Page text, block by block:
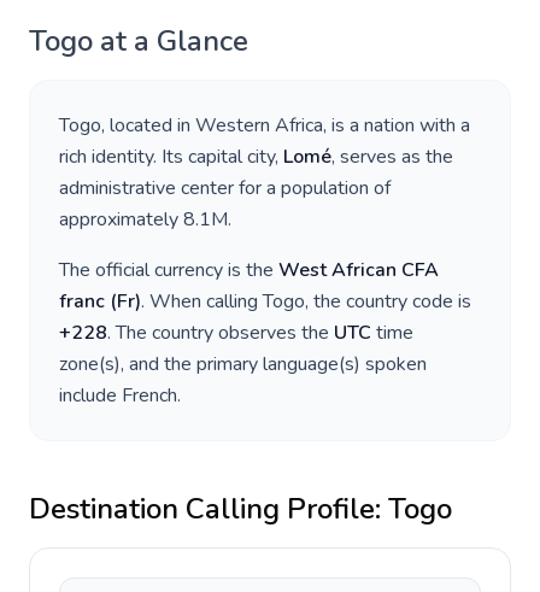
Togo at a Glance
Togo, located in Western Africa, is a nation with a
rich identity. Its capital city, Lomé, serves as the
administrative center for a population of
approximately8.1M.
The official currency is the West African CFA
franc (Fr). When callingTogo, the country code is
+228. The country observes the UTC time
zone(s), and the primary language(s) spoken
include French.
Destination Calling Profile: Togo